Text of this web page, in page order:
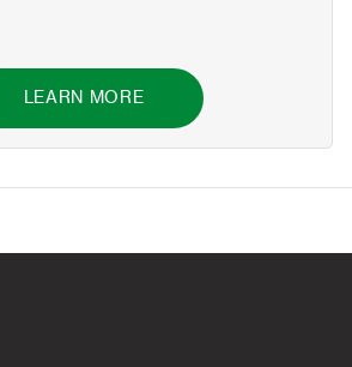
LEARN MORE